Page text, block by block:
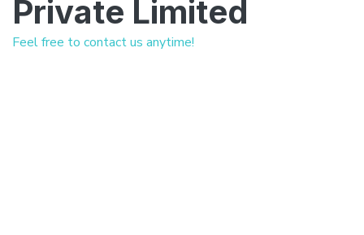
Private Limited
Feel free to contact us anytime!